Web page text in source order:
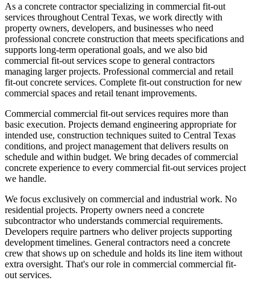
As a concrete contractor specializing in commercial fit-out
services throughout Central Texas, we work directly with
property owners, developers, and businesses who need
professional concrete construction that meets specifications and
supports long-term operational goals, and we also bid
commercial fit-out services scope to general contractors
managing larger projects. Professional commercial and retail
fit-out concrete services. Complete fit-out construction for new
commercial spaces and retail tenant improvements.
Commercial commercial fit-out services requires more than
basic execution. Projects demand engineering appropriate for
intended use, construction techniques suited to Central Texas
conditions, and project management that delivers results on
schedule and within budget. We bring decades of commercial
concrete experience to every commercial fit-out services project
we handle.
We focus exclusively on commercial and industrial work. No
residential projects. Property owners need a concrete
subcontractor who understands commercial requirements.
Developers require partners who deliver projects supporting
development timelines. General contractors need a concrete
crew that shows up on schedule and holds its line item without
extra oversight. That's our role in commercial commercial fit-
out services.